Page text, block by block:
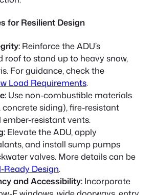
for Resilient Design
Reinforce the ADU’s
roof to stand up to heavy snow,
For guidance, check the
Load Requirements.
Use non-combustible materials
siding), fire-resistant
resistant vents.
Elevate the ADU, apply
and install sump pumps
valves. More details can be
Ready Design.
and Accessibility: Incorporate